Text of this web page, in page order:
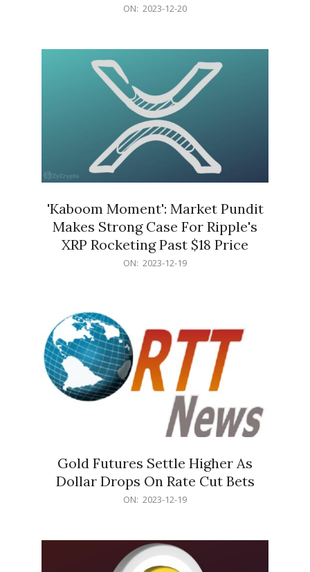
ON: 2023-12-20
'Kaboom Moment': Market Pundit
Makes Strong Case For Ripple's
XRP Rocketing Past $18 Price
ON: 2023-12-19
Gold Futures Settle Higher As
Dollar Drops On Rate Cut Bets
ON: 2023-12-19